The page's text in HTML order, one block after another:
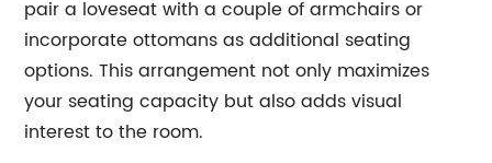
pair a loveseat with a couple of armchairs or
incorporate ottomans as additional seating
options. This arrangement not only maximizes
your seating capacity but also adds visual
interest to the room.